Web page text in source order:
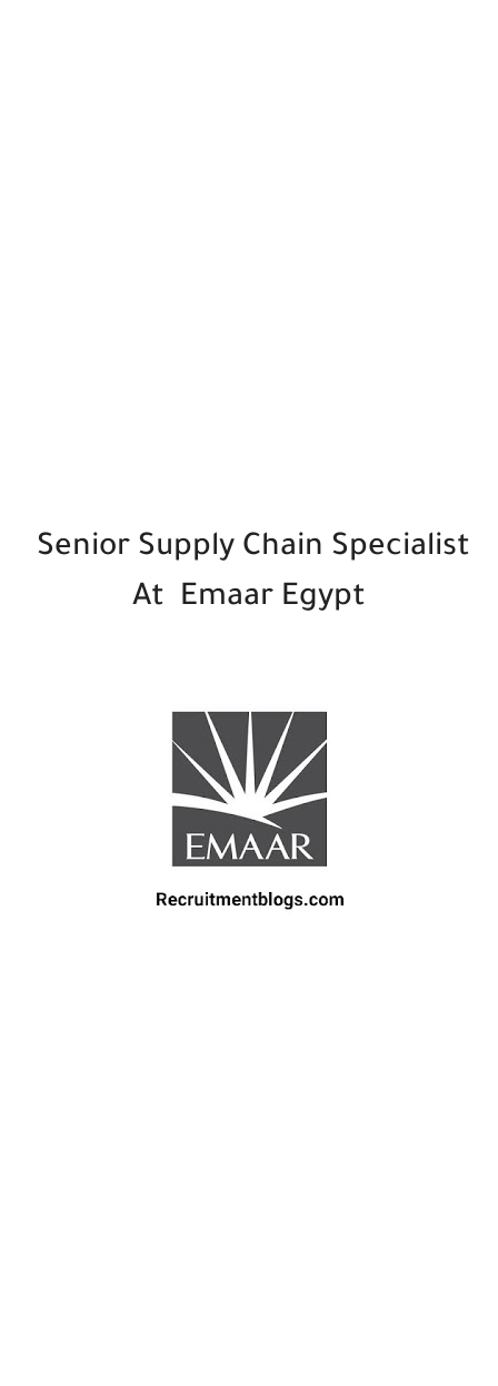
Senior Supply Chain Specialist
At Emaar Egypt